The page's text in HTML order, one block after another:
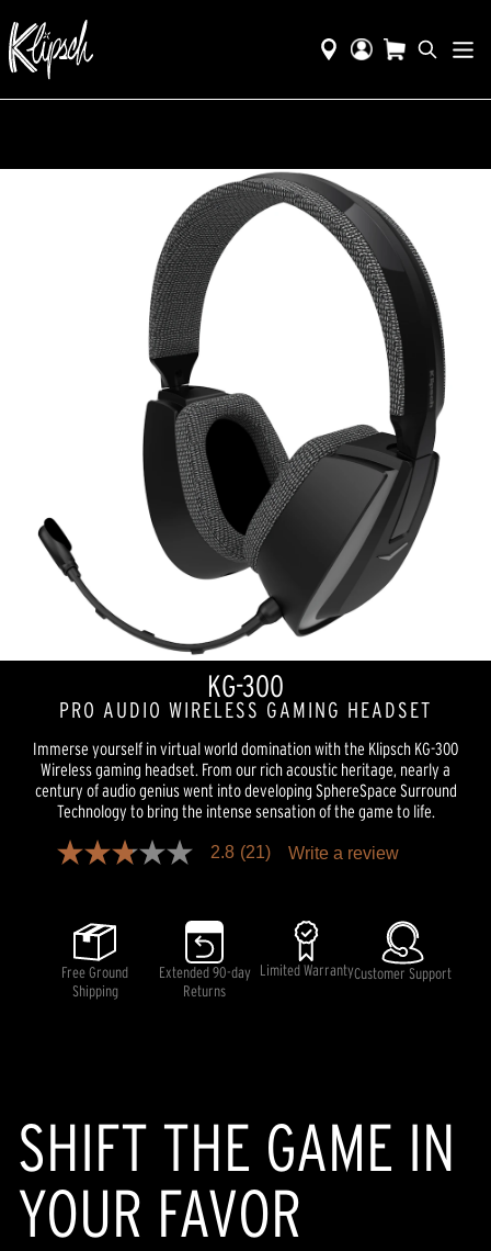
KG-300
PRO AUDIO WIRELESS GAMING HEADSET
Immerse yourself in virtual world domination with the Klipsch KG-300
Wireless gaming headset. From our rich acoustic heritage, nearly a
century of audio genius went into developing SphereSpace Surround
Technology to bring the intense sensation of the game to life.
2.8
stars,
average
rating
value.
Read
2.8 (21) Write a review
Free Ground
Shipping
Extended 90-day
Returns
Limited WarrantyCustomer Support
SHIFT THE GAME IN
YOUR FAVOR